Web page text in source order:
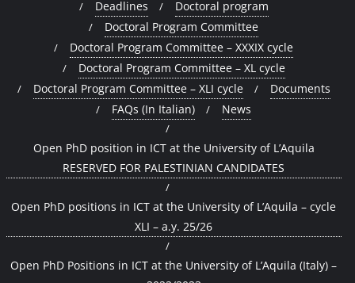
Deadlines
Doctoral program
Doctoral Program Committee
Doctoral Program Committee – XXXIX cycle
Doctoral Program Committee – XL cycle
Doctoral Program Committee – XLI cycle
Documents
FAQs (In Italian)
News
Open PhD position in ICT at the University of L’Aquila
RESERVED FOR PALESTINIAN CANDIDATES
Open PhD positions in ICT at the University of L’Aquila – cycle
XLI – a.y. 25/26
Open PhD Positions in ICT at the University of L’Aquila (Italy) –